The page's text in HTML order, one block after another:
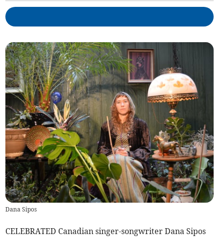
Dana Sipos
CELEBRATED Canadian singer-songwriter Dana Sipos